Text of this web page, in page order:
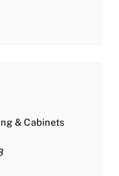
& Cabinets